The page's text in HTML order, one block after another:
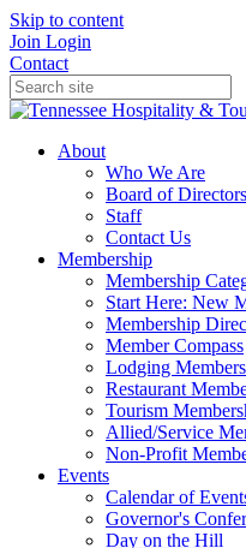
Skip to content
Join Login
Contact
About
Who We Are
Board of Directors
Staff
Contact Us
Membership
Membership
Start Here: New
Membership
Member Compass
Lodging
Restaurant
Tourism
Allied/Service
Non-Profit
Events
Calendar of
Governor's
Day on the Hill